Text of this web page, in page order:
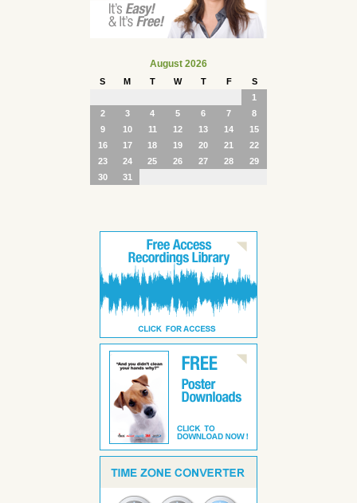
August 2026
S M T W T F
S
1
2
3 4 5 6 7
8
9
10 11 12 13 14
15
16
17 18 19 20 21
22
23
24 25 26 27 28
29
30
31